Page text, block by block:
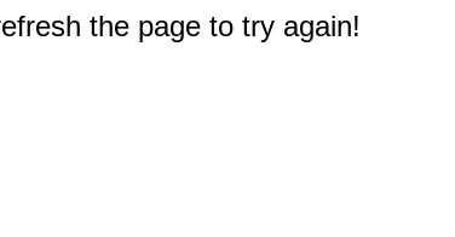
the page to try again!